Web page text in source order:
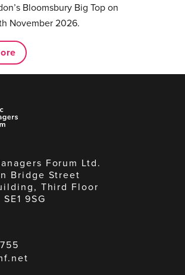
Bloomsbury Big Top on
November 2026.
Forum Ltd.
Bridge Street
Third Floor
9SG